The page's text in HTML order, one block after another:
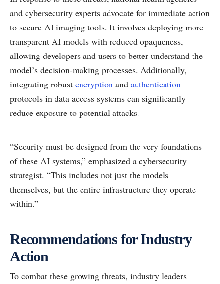
and cybersecurity experts advocate for immediate action
to secure AI imaging tools. It involves deploying more
transparent AI models with reduced opaqueness,
allowing developers and users to better understand the
model’s decision-making processes. Additionally,
integrating robust encryption and authentication
protocols in data access systems can significantly
reduce exposure to potential attacks.
“Security must be designed from the very foundations
of these AI systems,” emphasized a cybersecurity
strategist. “This includes not just the models
themselves, but the entire infrastructure they operate
within.”
Recommendations for Industry
Action
To combat these growing threats, industry leaders